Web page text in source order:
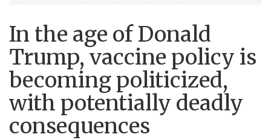
In the age of Donald
Trump, vaccine policy is
becoming politicized,
with potentially deadly
consequences